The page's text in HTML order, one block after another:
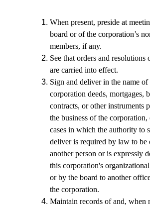
When present, preside at
board or of the corporation’s
members, if any.
See that orders and resolutions
are carried into effect.
Sign and deliver in the name of
corporation deeds, mortgages,
contracts, or other instruments
the business of the corporation,
cases in which the authority to
deliver is required by law to be
another person or is expressly
this corporation's
or by the board to another
the corporation.
Maintain records of and, when